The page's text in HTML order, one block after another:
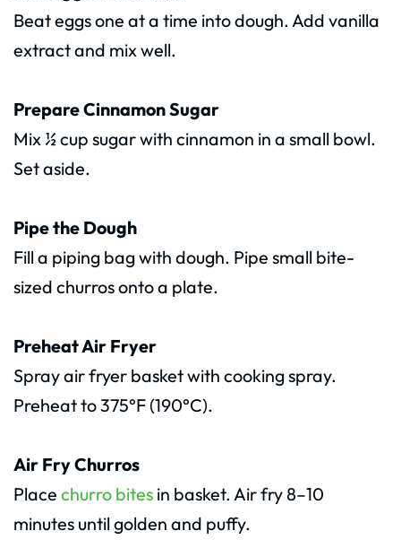
Beat eggs one at a time into dough. Add vanilla
extract and mix well.
Prepare Cinnamon Sugar
Mix ½ cup sugar with cinnamon in a small bowl.
Set aside.
Pipe the Dough
Fill a piping bag with dough. Pipe small bite-
sized churros onto a plate.
Preheat Air Fryer
Spray air fryer basket with cooking spray.
Preheat to 375°F (190°C).
Air Fry Churros
Place churro bites in basket. Air fry 8–10
minutes until golden and puffy.